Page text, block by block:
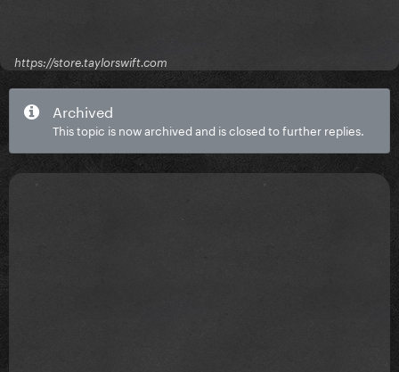
https://store.taylorswift.com
Archived
This topic is now archived and is closed to further replies.